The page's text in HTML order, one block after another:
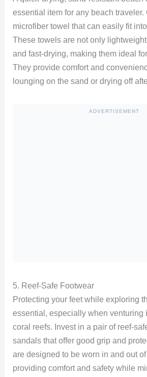
essential item for any beach traveler.
microfiber towel that can easily fit
These towels are not only
and fast-drying, making them ideal
They provide comfort and
lounging on the sand or drying off
ADVERTISEMENT
5. Reef-Safe Footwear
Protecting your feet while exploring
essential, especially when venturing
coral reefs. Invest in a pair of reef-
sandals that offer good grip and
are designed to be worn in and out of
providing comfort and safety while